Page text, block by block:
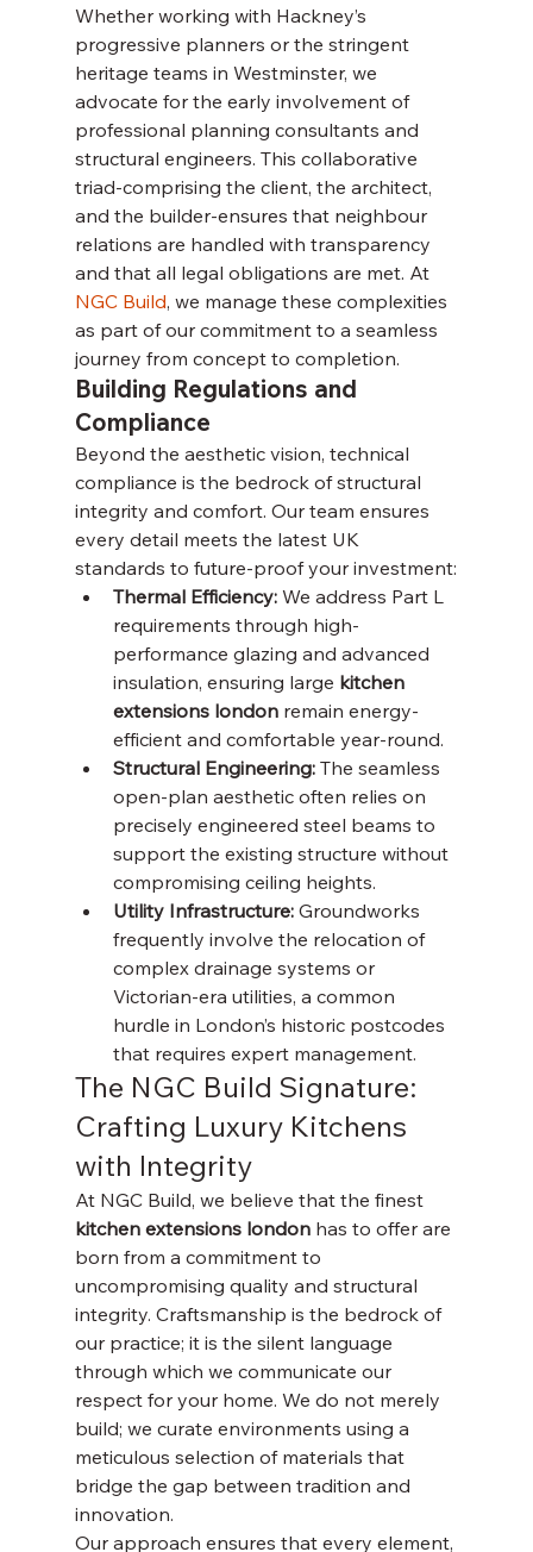
Whether working with Hackney’s
progressive planners or the stringent
heritage teams in Westminster, we
advocate for the early involvement of
professional planning consultants and
structural engineers. This collaborative
triad-comprising the client, the architect,
and the builder-ensures that neighbour
relations are handled with transparency
and that all legal obligations are met. At
NGC Build, we manage these complexities
as part of our commitment to a seamless
journey from concept to completion.
Building Regulations and
Compliance
Beyond the aesthetic vision, technical
compliance is the bedrock of structural
integrity and comfort. Our team ensures
every detail meets the latest UK
standards to future-proof your investment:
Thermal Efficiency: We address Part L
requirements through high-
performance glazing and advanced
insulation, ensuring large kitchen
extensions london remain energy-
efficient and comfortable year-round.
Structural Engineering: The seamless
open-plan aesthetic often relies on
precisely engineered steel beams to
support the existing structure without
compromising ceiling heights.
Utility Infrastructure: Groundworks
frequently involve the relocation of
complex drainage systems or
Victorian-era utilities, a common
hurdle in London’s historic postcodes
that requires expert management.
The NGC Build Signature:
Crafting Luxury Kitchens
with Integrity
At NGC Build, we believe that the finest
kitchen extensions london has to offer are
born from a commitment to
uncompromising quality and structural
integrity. Craftsmanship is the bedrock of
our practice; it is the silent language
through which we communicate our
respect for your home. We do not merely
build; we curate environments using a
meticulous selection of materials that
bridge the gap between tradition and
innovation.
Our approach ensures that every element,